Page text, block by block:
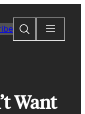
Search
Want